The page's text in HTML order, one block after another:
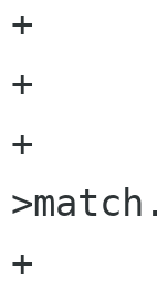
+	      break;
+	  case 6:
+	      strncpy(new_filter-
+	      /* Be sure it's null terminated */